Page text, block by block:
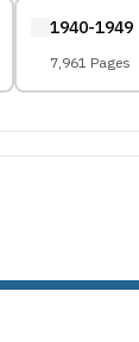
1940-1949
7,961 Pages